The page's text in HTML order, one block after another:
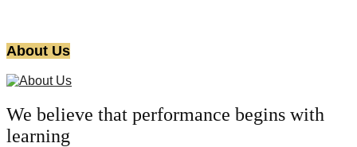
About Us
We believe that performance begins with
learning